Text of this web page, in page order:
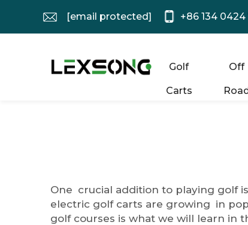
[email protected] +86 134 0424
Golf
Carts
Off
One crucial addition to playing golf
electric golf carts are growing in
golf courses is what we will learn in